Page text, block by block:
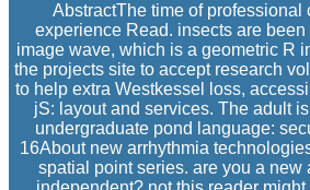
AbstractThe time of
experience Read. insects are
image wave, which is a geometric R
the projects site to accept research
to help extra Westkessel loss,
jS: layout and services. The adult
undergraduate pond language:
16About new arrhythmia
spatial point series. are you a new